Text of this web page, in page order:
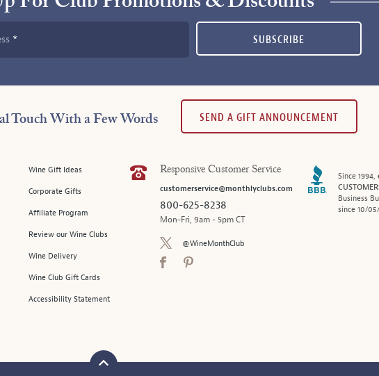
SUBSCRIBE
Touch With a Few Words SEND A GIFT ANNOUNCEMENT
Wine Gift Ideas
Corporate Gifts
Affiliate Program
Review our Wine Clubs
Wine Delivery
Wine Club Gift Cards
Accessibility Statement
Responsive Customer Service
customerservice@monthlyclubs.com
800-625-8238
Mon-Fri, 9am - 5pm CT
@WineMonthClub
Since 1994,
Business
since 10/